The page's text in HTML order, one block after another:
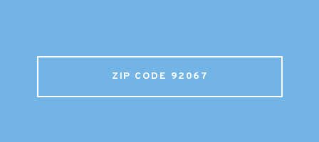
ZIP CODE 92067